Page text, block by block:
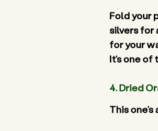
Fold your
silvers for
for your
It’s one
4. Dried
This